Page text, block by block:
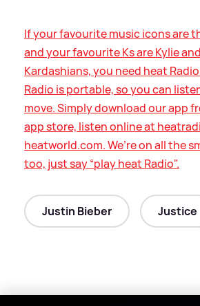
If your favourite music icons are
and your favourite Ks are Kylie
Kardashians, you need heat
Radio is portable, so you can
move. Simply download our app
app store, listen online at
heatworld.com. We’re on all the
too, just say “play heat Radio".
Justin Bieber Justice